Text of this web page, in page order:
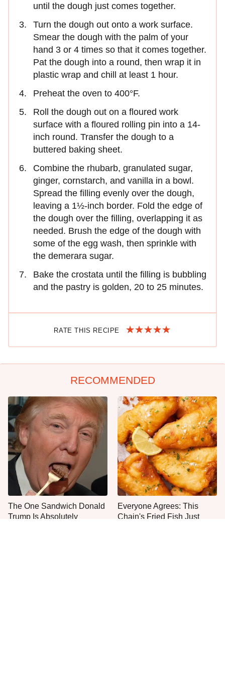
until the dough just comes together.
Turn the dough out onto a work surface.
Smear the dough with the palm of your
hand 3 or 4 times so that it comes together.
Pat the dough into a round, then wrap it in
plastic wrap and chill at least 1 hour.
Preheat the oven to 400°F.
Roll the dough out on a floured work
surface with a floured rolling pin into a 14-
inch round. Transfer the dough to a
buttered baking sheet.
Combine the rhubarb, granulated sugar,
ginger, cornstarch, and vanilla in a bowl.
Spread the filling evenly over the dough,
leaving a 1½-inch border. Fold the edge of
the dough over the filling, overlapping it as
needed. Brush the edge of the dough with
some of the egg wash, then sprinkle with
the demerara sugar.
Bake the crostata until the filling is bubbling
and the pastry is golden, 20 to 25 minutes.
RATE THIS RECIPE
RECOMMENDED
The One Sandwich Donald
Trump Is Absolutely
Everyone Agrees: This
Chain's Fried Fish Just